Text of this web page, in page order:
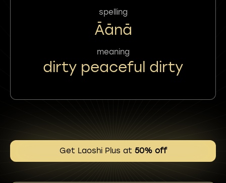
spelling
Āānā
meaning
dirty peaceful dirty
Get Laoshi Plus at 50% off